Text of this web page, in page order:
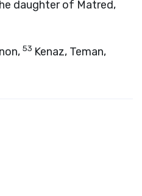
daughter of Matred,
53 Kenaz, Teman,